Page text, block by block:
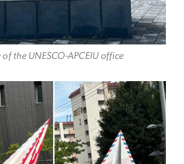
the UNESCO-APCEIU office